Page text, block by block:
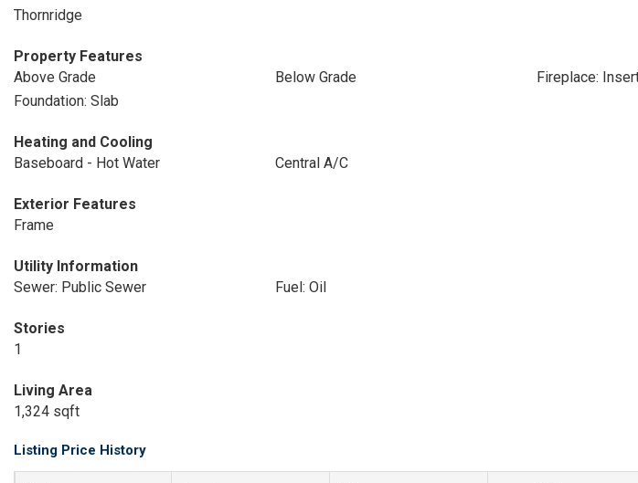
Thornridge
Property Features
Above Grade
Below Grade
Fireplace:
Foundation: Slab
Heating and Cooling
Baseboard - Hot Water
Central A/C
Exterior Features
Frame
Utility Information
Sewer: Public Sewer
Fuel: Oil
Stories
1
Living Area
1,324 sqft
Listing Price History